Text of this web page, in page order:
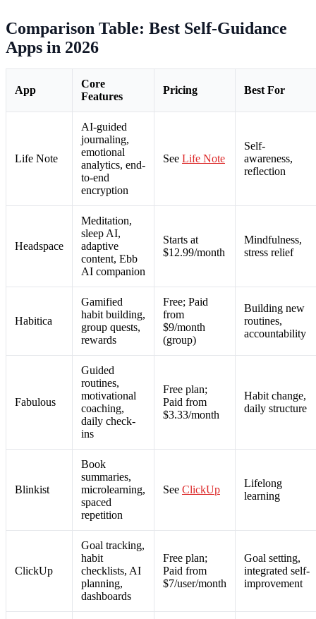
Comparison Table: Best Self-Guidance
Apps in 2026
App
Core
Features
Pricing Best For
Life Note
AI-guided
journaling,
emotional
analytics, end-
to-end
encryption
See Life Note
Self-
awareness,
reflection
Headspace
Meditation,
sleep AI,
adaptive
content, Ebb
AI companion
Starts at
$12.99/month
Mindfulness,
stress relief
Habitica
Gamified
habit building,
group quests,
rewards
Free; Paid
from
$9/month
(group)
Building new
routines,
accountability
Fabulous
Guided
routines,
motivational
coaching,
daily check-
ins
Free plan;
Paid from
$3.33/month
Habit change,
daily structure
Blinkist
Book
summaries,
microlearning,
spaced
repetition
See ClickUp
Lifelong
learning
ClickUp
Goal tracking,
habit
checklists, AI
planning,
dashboards
Free plan;
Paid from
$7/user/month
Goal setting,
integrated self-
improvement